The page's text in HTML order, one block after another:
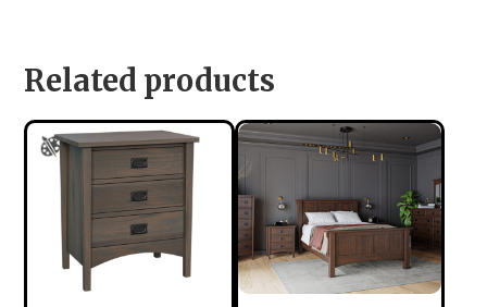
Related products